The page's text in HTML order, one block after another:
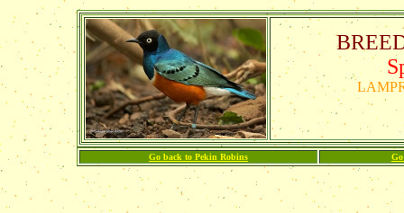
Go back to Pekin Robins